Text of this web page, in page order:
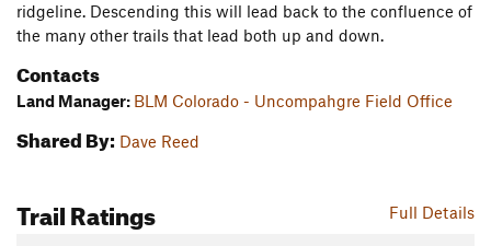
ridgeline. Descending this will lead back to the confluence of
the many other trails that lead both up and down.
Contacts
Land Manager: BLM Colorado - Uncompahgre Field Office
Shared By: Dave Reed
Full Details
Trail Ratings